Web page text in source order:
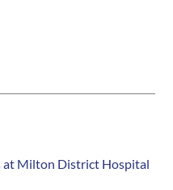
at Milton District Hospital